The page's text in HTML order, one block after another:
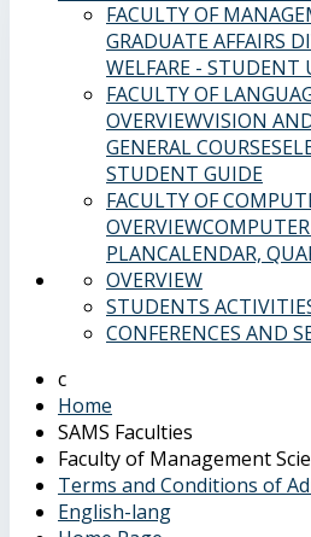
FACULTY OF
GRADUATE AFFAIRS
WELFARE - STUDENT
FACULTY OF
OVERVIEWVISION
GENERAL COURSES
STUDENT GUIDE
FACULTY OF
OVERVIEW
PLANCALENDAR,
OVERVIEW
STUDENTS
CONFERENCES AND
Home
SAMS Faculties
Faculty of Management
Terms and Conditions of
English-lang